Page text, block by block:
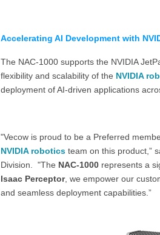
Accelerating AI Development with
The NAC-1000 supports the NVIDIA
flexibility and scalability of the NVIDIA
deployment of AI-driven applications
"Vecow is proud to be a Preferred
NVIDIA roboticsteam on this product,”
Division. "The NAC-1000represents a
Isaac Perceptor, we empower our
and seamless deployment capabilities.”